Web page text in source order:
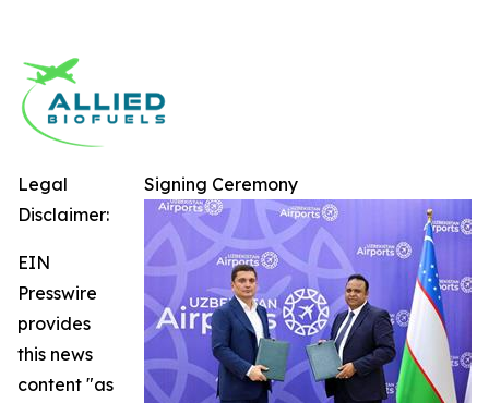
Signing Ceremony
Legal
Disclaimer:
EIN
Presswire
provides
this news
content "as